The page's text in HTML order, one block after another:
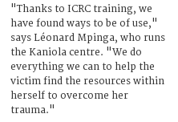
"Thanks to ICRC training, we
have found ways to be of use,"
says Léonard Mpinga, who runs
the Kaniola centre. "We do
everything we can to help the
victim find the resources within
herself to overcome her
trauma."